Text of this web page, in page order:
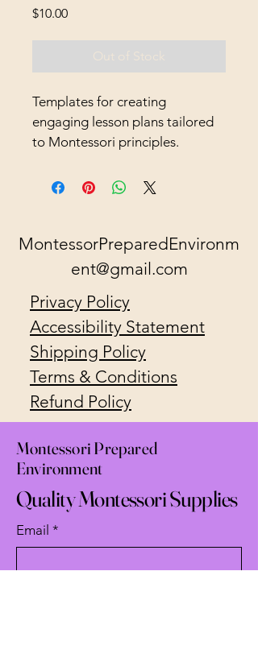
$10.00Price
Out of Stock
Templates for creating
engaging lesson plans tailored
to Montessori principles.
MontessorPreparedEnvironm
ent@gmail.com
Privacy Policy
Accessibility Statement
Shipping Policy
Terms & Conditions
Refund Policy
Montessori Prepared
Environment
Quality Montessori Supplies
Email *